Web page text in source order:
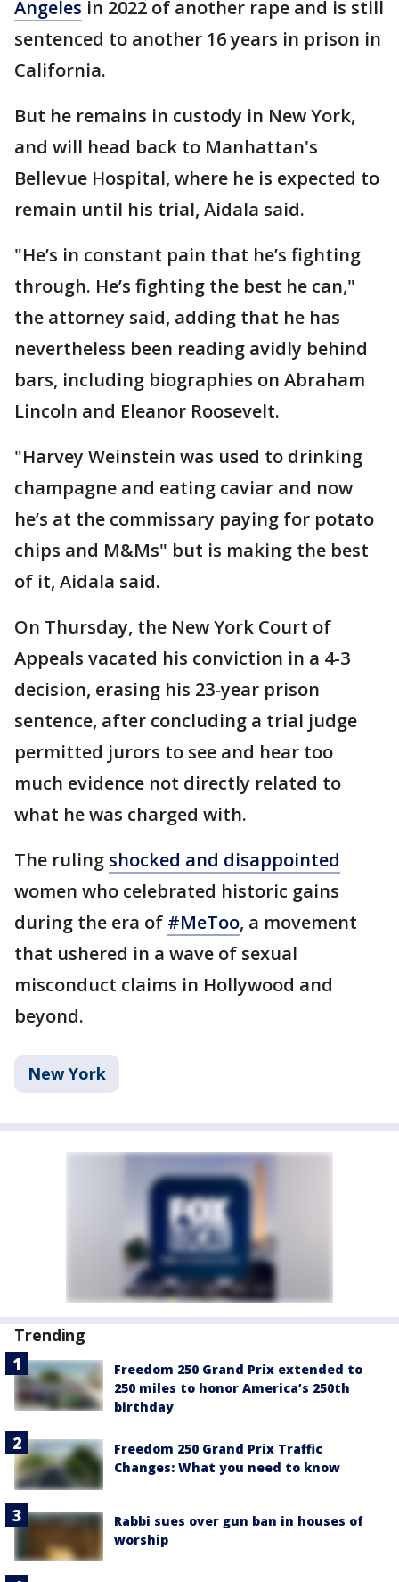
Angeles in 2022 of another rape and is still
sentenced to another 16 years in prison in
California.
But he remains in custody in New York,
and will head back to Manhattan's
Bellevue Hospital, where he is expected to
remain until his trial, Aidala said.
"He’s in constant pain that he’s fighting
through. He’s fighting the best he can,"
the attorney said, adding that he has
nevertheless been reading avidly behind
bars, including biographies on Abraham
Lincoln and Eleanor Roosevelt.
"Harvey Weinstein was used to drinking
champagne and eating caviar and now
he’s at the commissary paying for potato
chips and M&Ms" but is making the best
of it, Aidala said.
On Thursday, the New York Court of
Appeals vacated his conviction in a 4-3
decision, erasing his 23-year prison
sentence, after concluding a trial judge
permitted jurors to see and hear too
much evidence not directly related to
what he was charged with.
The ruling shocked and disappointed
women who celebrated historic gains
during the era of #MeToo, a movement
that ushered in a wave of sexual
misconduct claims in Hollywood and
beyond.
New York
Trending
Freedom 250 Grand Prix extended to
250 miles to honor America’s 250th
birthday
Freedom 250 Grand Prix Traffic
Changes: What you need to know
Rabbi sues over gun ban in houses of
worship